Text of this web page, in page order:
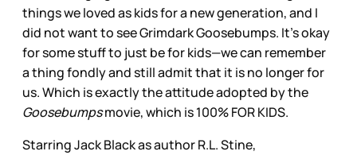
things we loved as kids for a new generation, and I
did not want to see Grimdark Goosebumps. It’s okay
for some stuff to just be for kids—we can remember
a thing fondly and still admit that it is no longer for
us. Which is exactly the attitude adopted by the
Goosebumpsmovie, which is 100% FOR KIDS.
Starring Jack Black as author R.L. Stine,